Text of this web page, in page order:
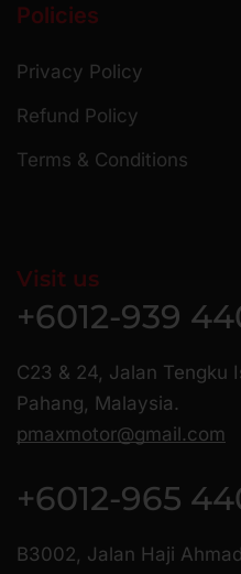
Policies
Privacy Policy
Refund Policy
Terms & Conditions
Visit us
+6012-939
C23 & 24, Jalan Tengku
Pahang, Malaysia.
pmaxmotor@gmail.com
+6012-965
B3002, Jalan Haji